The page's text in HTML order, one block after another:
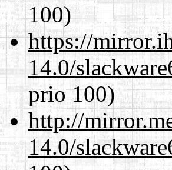
100)
https://
14.0/
prio 100)
http://
14.0/